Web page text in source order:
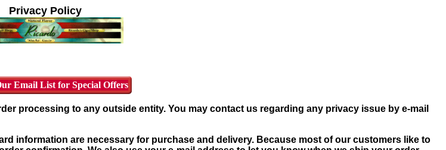
Privacy Policy
Email List for Special Offers
processing to any outside entity. You may contact us regarding any privacy issue by e-mail
information are necessary for purchase and delivery. Because most of our customers like to